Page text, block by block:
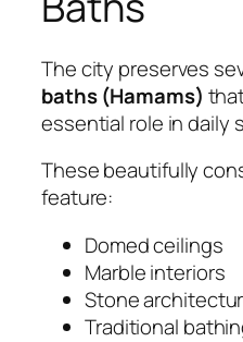
The city preserves
baths (Hamams)
essential role in daily
These beautifully
feature:
Domed ceilings
Marble interiors
Stone
Traditional